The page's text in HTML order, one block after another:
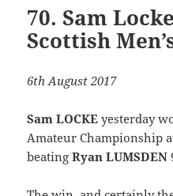
70. Sam
Scottish
6th August 2017
Sam LOCKE yesterday
Amateur Championship
beatingRyan LUMSDEN